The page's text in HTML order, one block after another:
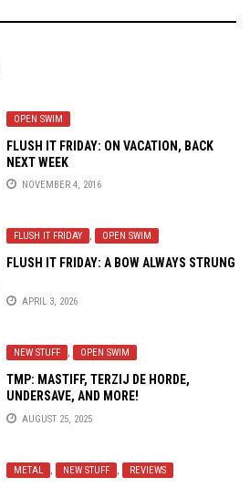
OPEN SWIM
FLUSH IT FRIDAY: ON VACATION, BACK
NEXT WEEK
NOVEMBER 4, 2016
FLUSH IT FRIDAY , OPEN SWIM
FLUSH IT FRIDAY: A BOW ALWAYS STRUNG
APRIL 3, 2026
NEW STUFF , OPEN SWIM
TMP: MASTIFF, TERZIJ DE HORDE,
UNDERSAVE, AND MORE!
AUGUST 25, 2025
METAL , NEW STUFF , REVIEWS